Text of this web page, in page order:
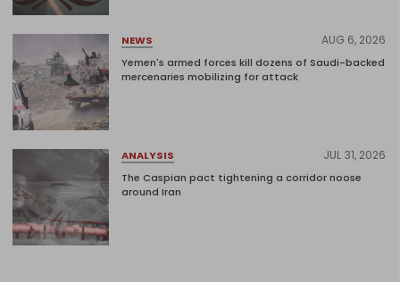
NEWS AUG 6, 2026
Yemen's armed forces kill dozens of Saudi-backed
mercenaries mobilizing for attack
ANALYSIS JUL 31, 2026
The Caspian pact tightening a corridor noose
around Iran